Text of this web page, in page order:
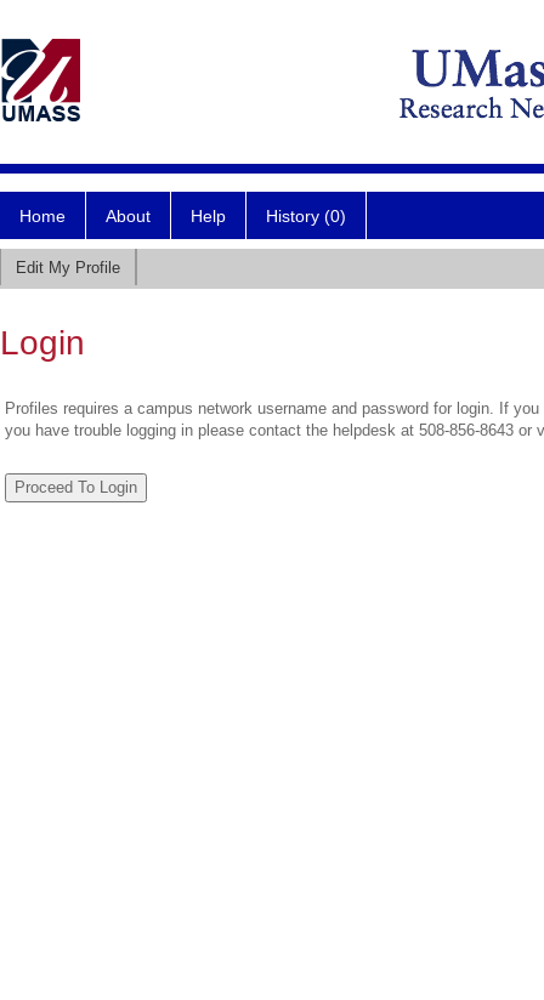
Home About Help History (0)
Edit My Profile
Login
Profiles requires a campus network username and password for login. If
you have trouble logging in please contact the helpdesk at 508-856-8643 or